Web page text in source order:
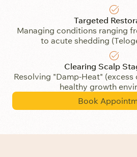
Targeted
Managing conditions ranging
to acute shedding
Clearing Scalp
Resolving "Damp-Heat"
healthy growth
Book